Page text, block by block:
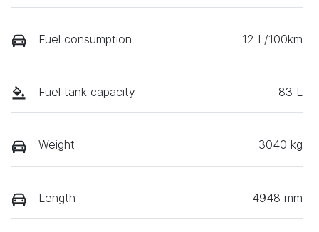
Fuel consumption 12 L/100km
Fuel tank capacity 83 L
Weight 3040 kg
Length 4948 mm